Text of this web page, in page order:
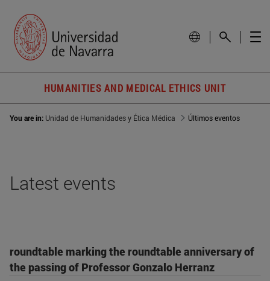
HUMANITIES AND MEDICAL ETHICS UNIT
You are in: Unidad de Humanidades y Ética Médica Últimos eventos
Latest events
roundtable marking the roundtable anniversary of
the passing of Professor Gonzalo Herranz